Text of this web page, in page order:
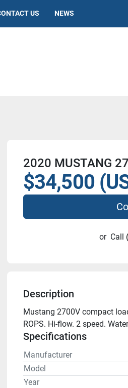
CONTACT US NEWS
2020 MUSTANG
$34,500
or Call
Description
Mustang 2700V compact
ROPS. Hi-flow. 2 speed.
Specifications
Manufacturer
Model
Year